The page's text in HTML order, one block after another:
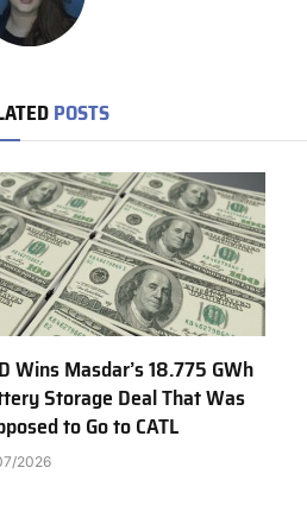
POSTS
Wins Masdar’s 18.775 GWh
Storage Deal That Was
to Go to CATL
2026